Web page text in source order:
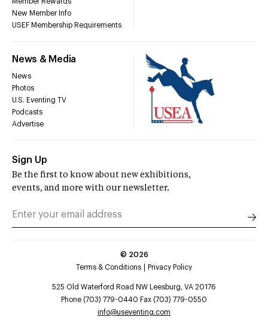
New Member Info
USEF Membership Requirements
News & Media
News
Photos
U.S. Eventing TV
Podcasts
Advertise
Sign Up
Be the first to know about new exhibitions,
events, and more with our newsletter.
© 2026
Terms & Conditions
Privacy Policy
525 Old Waterford Road NW Leesburg, VA 20176
Phone (703) 779-0440 Fax (703) 779-0550
info@useventing.com